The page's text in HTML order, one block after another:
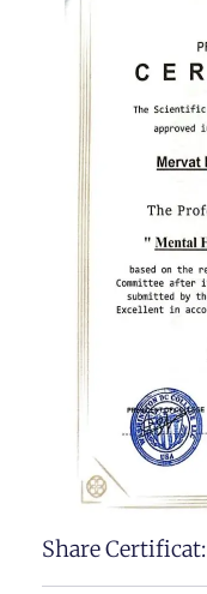
Share Certificat: